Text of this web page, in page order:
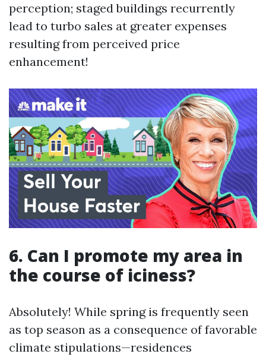
perception; staged buildings recurrently
lead to turbo sales at greater expenses
resulting from perceived price
enhancement!
6. Can I promote my area in
the course of iciness?
Absolutely! While spring is frequently seen
as top season as a consequence of favorable
climate stipulations—residences